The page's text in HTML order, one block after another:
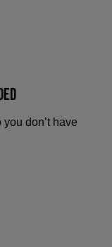
don’t have